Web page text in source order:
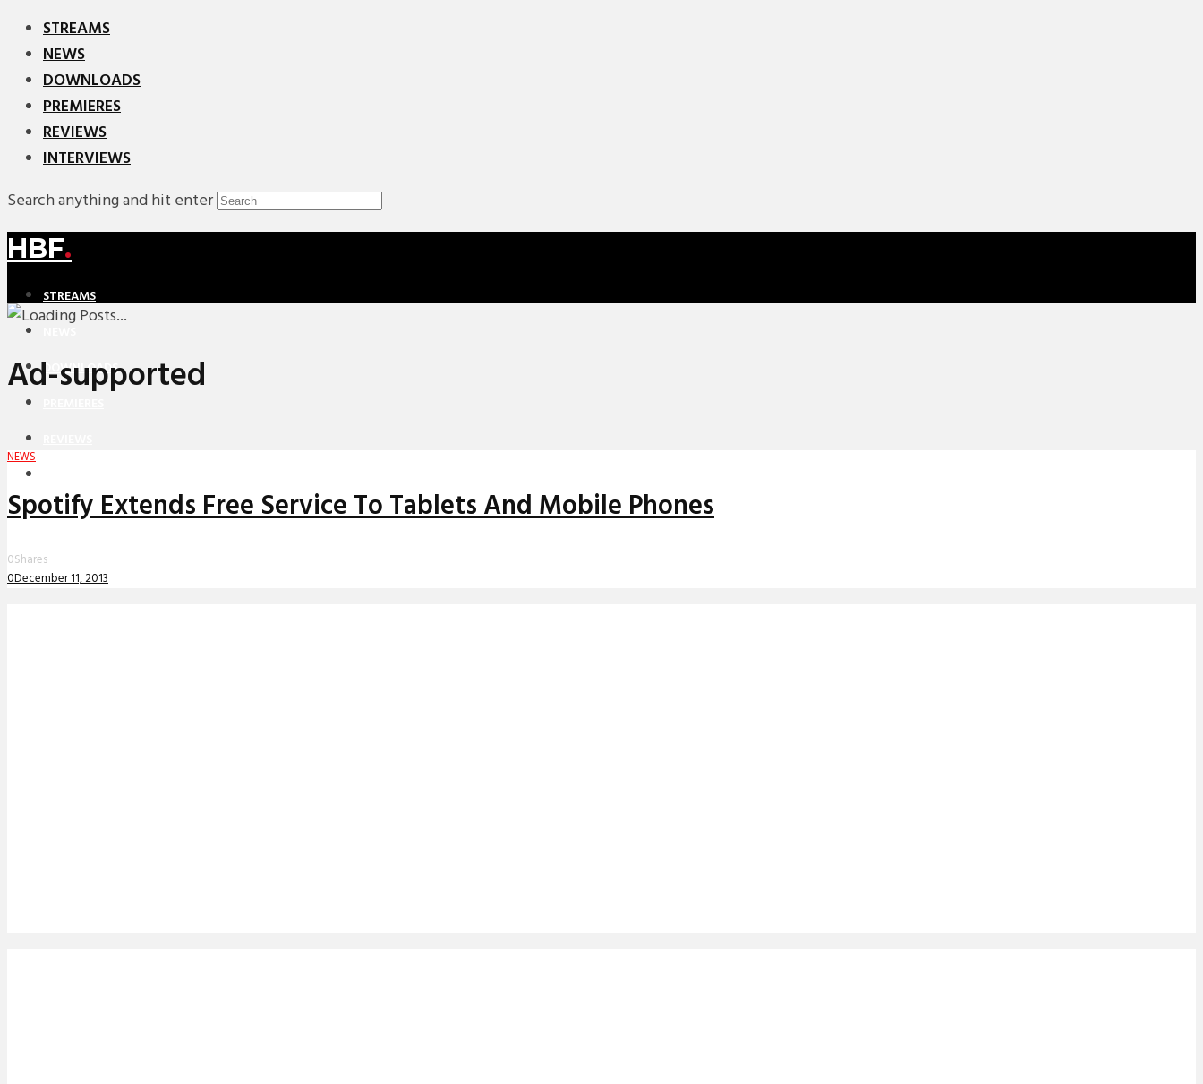
STREAMS
NEWS
DOWNLOADS
PREMIERES
REVIEWS
INTERVIEWS
Search anything and hit enter
HBF.
STREAMS
DOWNLOADS
Ad-supported
NEWS
Spotify Extends Free Service To Tablets And Mobile Phones
0Shares
0December 11, 2013